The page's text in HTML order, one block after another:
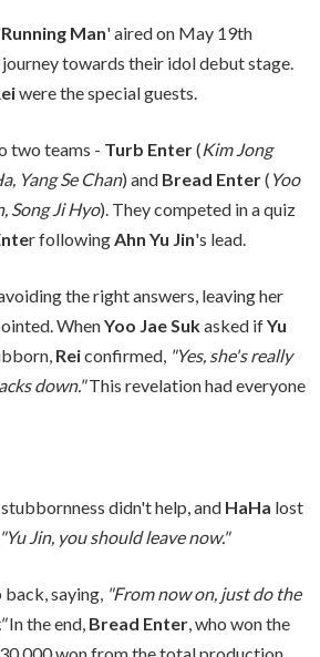
Running Man' aired on May 19th
towards their idol debut stage.
were the special guests.
two teams - Turb Enter(Kim Jong
Yang Se Chan) and Bread Enter( Yoo
Song Ji Hyo). They competed in a quiz
r followingAhn Yu Jin's lead.
the right answers, leaving her
WhenYoo Jae Sukasked ifYu
Reiconfirmed, "Yes, she's really
down."This revelation had everyone
didn't help, and HaHa lost
"Yu Jin, you should leave now."
saying, "From now on, just do the
In the end, Bread Enter, who won the